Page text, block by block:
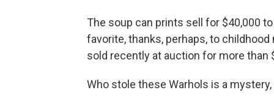
The soup can prints sell for $40,000
favorite, thanks, perhaps, to
sold recently at auction for more than
Who stole these Warhols is a